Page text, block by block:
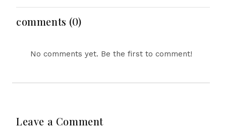
Heart Attack Cases
Worldwide
comments (0)
No comments yet. Be the first to comment!
Leave a Comment